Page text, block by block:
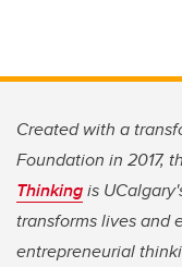
Created with a
Foundation in 2017,
Thinkingis
transforms lives and
entrepreneurial